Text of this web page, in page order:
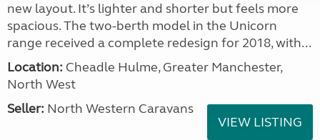
new layout. It’s lighter and shorter but feels more
spacious. The two-berth model in the Unicorn
range received a complete redesign for 2018, with...
Location: Cheadle Hulme, Greater Manchester,
North West
Seller: North Western Caravans
VIEW LISTING